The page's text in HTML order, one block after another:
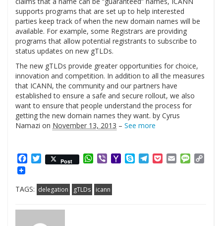
supports programs that are set up to help interested
parties keep track of when the new domain names will be
available. For example, some Registrars are providing
programs that allow potential registrants to subscribe to
status updates on new gTLDs.
The new gTLDs provide greater opportunities for choice,
innovation and competition. In addition to all the measures
that ICANN, the community and our partners have
established to ensure a safe and secure rollout, we also
want to ensure that people understand the process for
getting the new domain names they want. by Cyrus
Namazi on November 13, 2013 – See more
Facebook
Twitter
Post WhatsApp
ViberYahooSkypeTelegram
PocketEmail
TAGS: delegation gTLDs icann